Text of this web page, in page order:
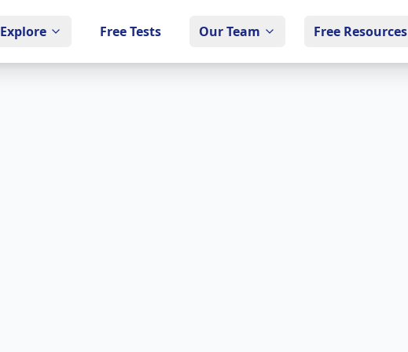
Explore Free Tests Our Team Free Resources